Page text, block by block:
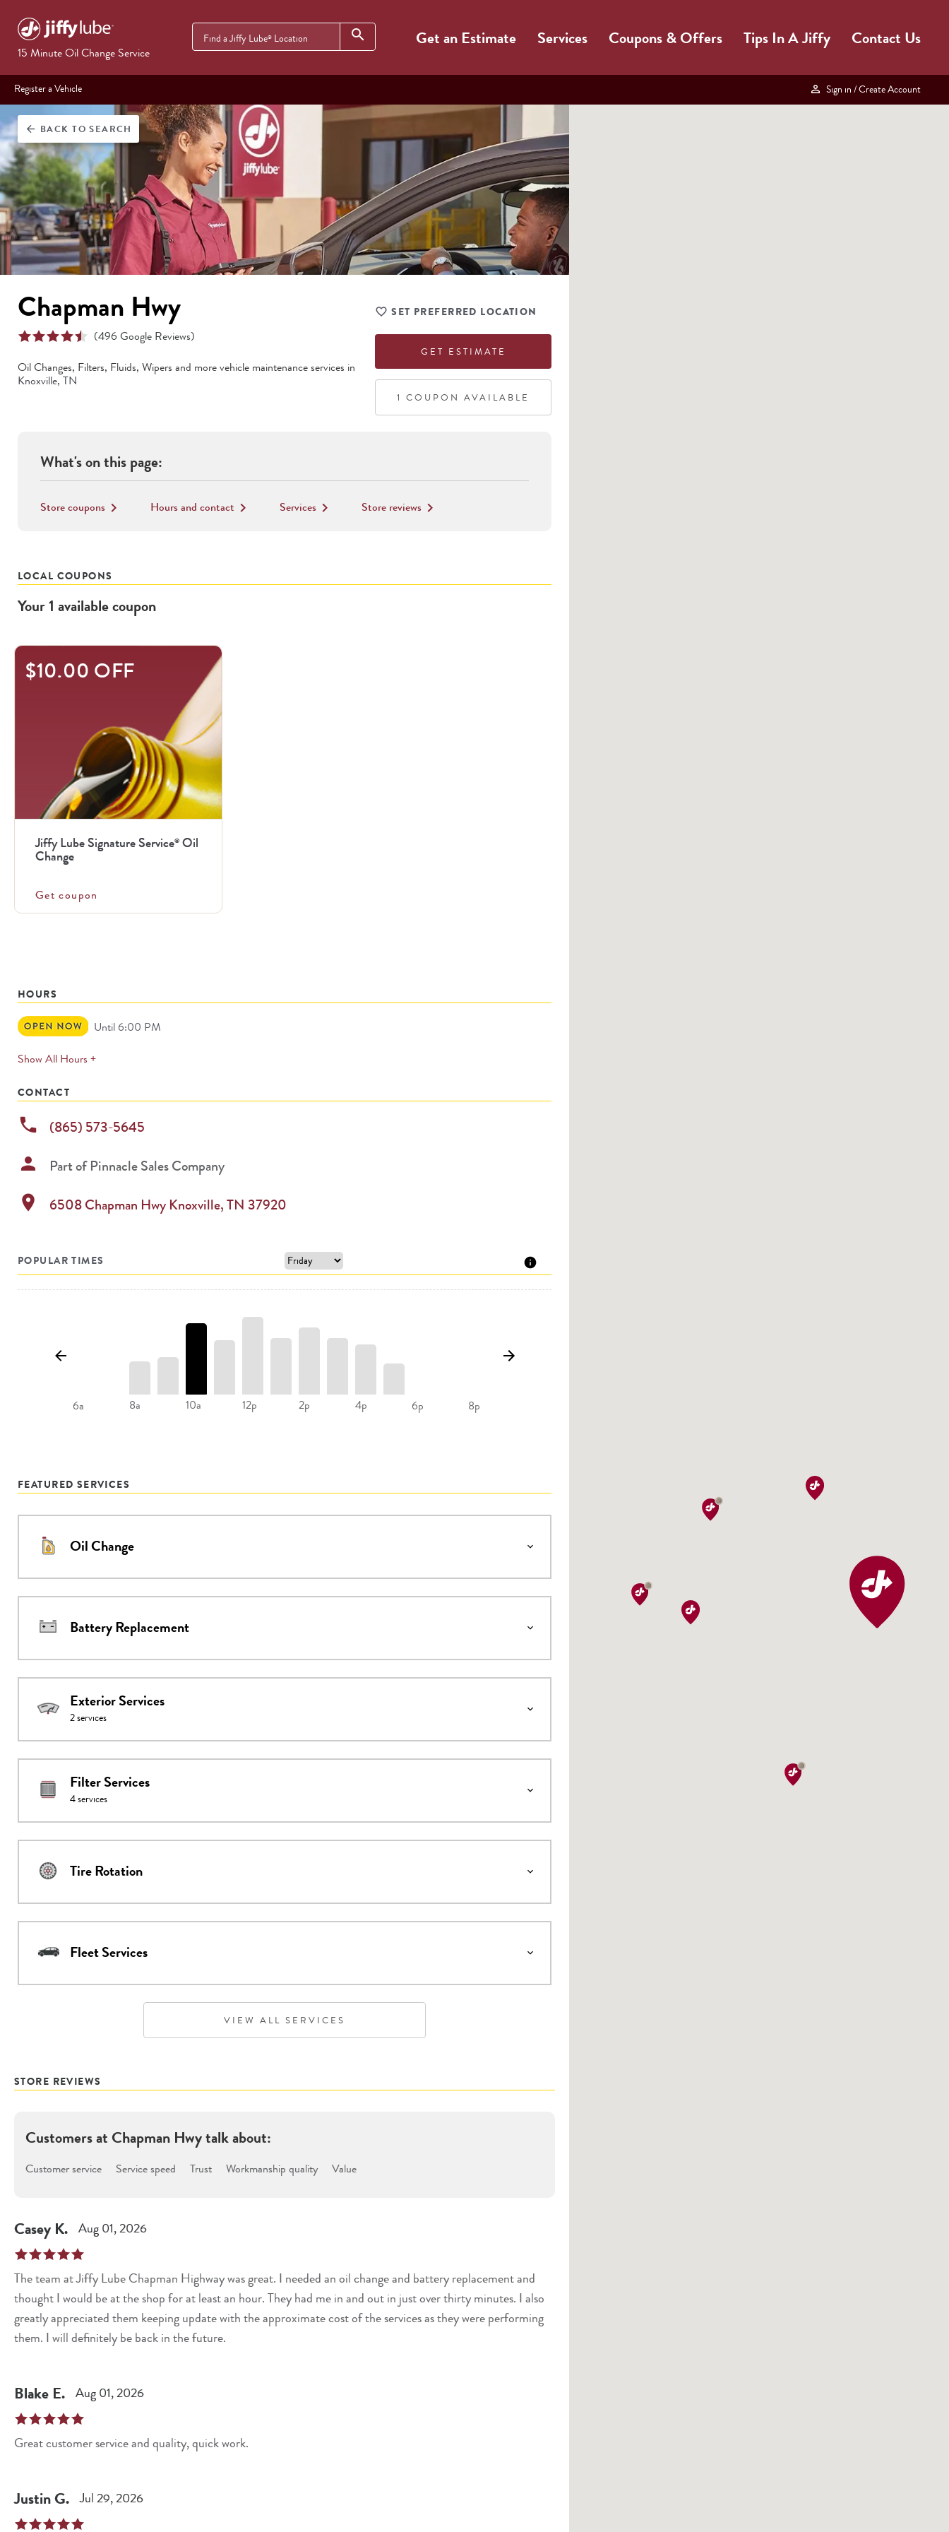
15 Minute Oil Change Service
Find a Jiffy Lube® Location search Get an Estimate Services Coupons & Offers Tips In A Jiffy Contact Us
Register a Vehicle Sign in / Create Account
arrow_back BACKTO SEARCH
Chapman Hwy
(496 Google Reviews)
Oil Changes, Filters, Fluids, Wipers and more vehicle maintenance services in
Knoxville,TN
SET PREFERRED LOCATION
GET ESTIMATE
1 COUPON AVAILABLE
What's on this page:
Store coupons keyboard_arrow_right Hours and contact keyboard_arrow_right Services keyboard_arrow_right Store reviews keyboard_arrow_right
LOCAL COUPONS
Your1 availablecoupon
$10.00 OFF
Jiffy Lube Signature Service® Oil
Change
Get coupon
HOURS
Open
Now
Until 6:00 PM
Show All Hours +expands
CONTACT
phone (865) 573-5645
person Part ofPinnacle Sales Company
location_on 6508 Chapman Hwy Knoxville,TN 37920
POPULAR TIMES
6a 8a 10a 12p 2p 4p 6p 8p
FEATURED SERVICES
Oil Change
Battery Replacement
Exterior Services
2services
Filter Services
4services
Tire Rotation
Fleet Services
VIEW ALL SERVICES
STORE REVIEWS
Customers at Chapman Hwytalk about:
Customer service Service speed Trust Workmanship quality Value
Casey K. Aug 01, 2026
The team at Jiffy Lube Chapman Highway was great. I needed an oil change and battery replacement and
thought I would be at the shop for at least an hour. They had me in and out in just over thirty minutes. I also
greatly appreciated them keeping update with the approximate cost of the services as they were performing
them. I will definitely be back in the future.
Blake E. Aug 01, 2026
Great customer service and quality, quick work.
JustinG. Jul 29, 2026